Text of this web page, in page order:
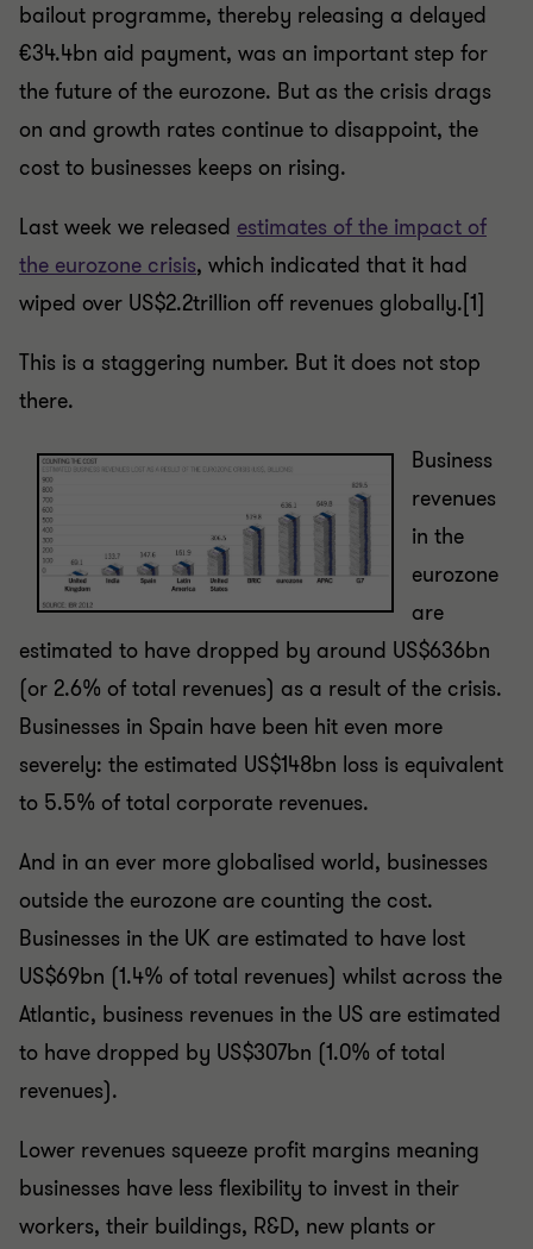
bailout programme, thereby releasing a delayed
€34.4bn aid payment, was an important step for
the future of the eurozone. But as the crisis drags
on and growth rates continue to disappoint, the
cost to businesses keeps on rising.
Last week we released estimates of the impact of
the eurozone crisis, which indicated that it had
wiped over US$2.2trillion off revenues globally.[1]
This is a staggering number. But it does not stop
there.
Business
revenues
in the
eurozone
are
estimated to have dropped by around US$636bn
(or 2.6% of total revenues) as a result of the crisis.
Businesses in Spain have been hit even more
severely: the estimated US$148bn loss is equivalent
to 5.5% of total corporate revenues.
And in an ever more globalised world, businesses
outside the eurozone are counting the cost.
Businesses in the UK are estimated to have lost
US$69bn (1.4% of total revenues) whilst across the
Atlantic, business revenues in the US are estimated
to have dropped by US$307bn (1.0% of total
revenues).
Lower revenues squeeze profit margins meaning
businesses have less flexibility to invest in their
workers, their buildings, R&D, new plants or